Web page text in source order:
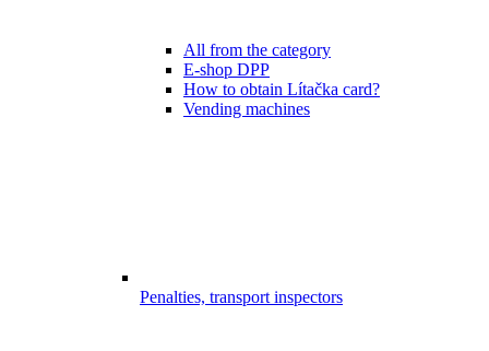
All from the category
E-shop DPP
How to obtain Lítačka card?
Vending machines
Penalties, transport inspectors